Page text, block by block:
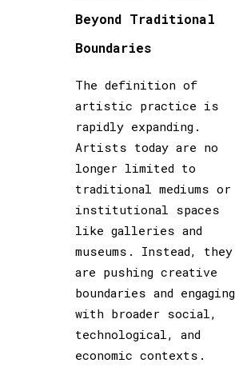
Beyond Traditional
Boundaries
The definition of
artistic practice is
rapidly expanding.
Artists today are no
longer limited to
traditional mediums or
institutional spaces
like galleries and
museums. Instead, they
are pushing creative
boundaries and engaging
with broader social,
technological, and
economic contexts.